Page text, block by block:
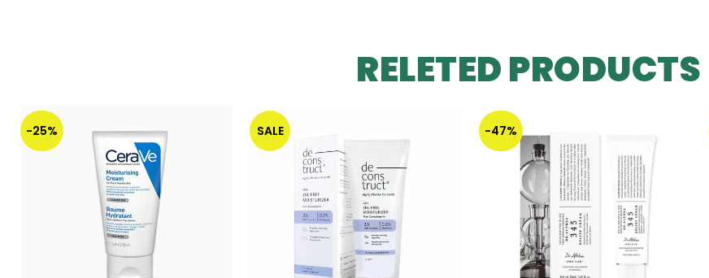
RELETED PRODUCTS
-25% SALE -47%